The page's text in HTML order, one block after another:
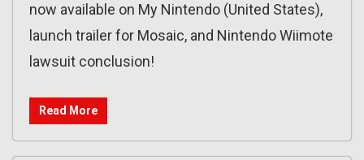
now available on My Nintendo (United States),
launch trailer for Mosaic, and Nintendo Wiimote
lawsuit conclusion!
Read More